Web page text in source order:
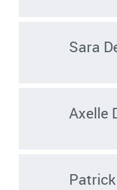
Sara
Axelle